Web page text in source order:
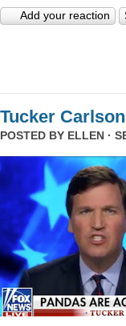
Add your reaction
Tucker
POSTED BY ELLEN ·